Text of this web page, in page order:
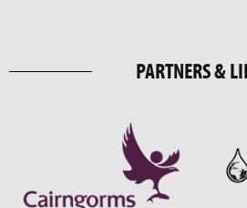
PARTNERS &